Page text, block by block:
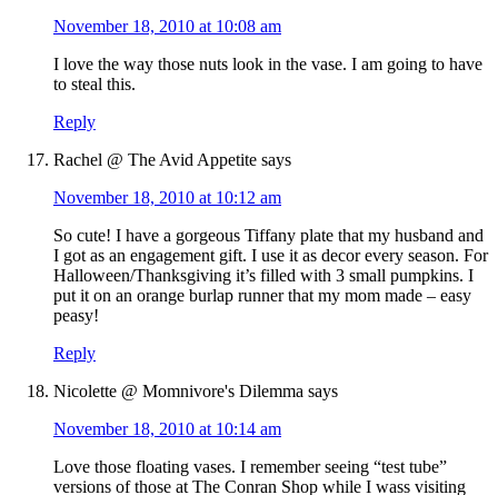
November 18, 2010 at 10:08 am
I love the way those nuts look in the vase. I am going to have
to steal this.
Reply
Rachel @ The Avid Appetite says
November 18, 2010 at 10:12 am
So cute! I have a gorgeous Tiffany plate that my husband and
I got as an engagement gift. I use it as decor every season. For
Halloween/Thanksgiving it’s filled with 3 small pumpkins. I
put it on an orange burlap runner that my mom made – easy
peasy!
Reply
Nicolette @ Momnivore's Dilemma says
November 18, 2010 at 10:14 am
Love those floating vases. I remember seeing “test tube”
versions of those at The Conran Shop while I wass visiting